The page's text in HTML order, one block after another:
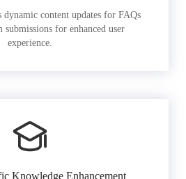
dynamic content updates for FAQs
submissions for enhanced user
experience.
Knowledge Enhancement